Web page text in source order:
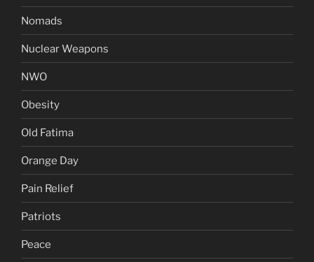
Nomads
Nuclear Weapons
NWO
Obesity
Old Fatima
Orange Day
Pain Relief
Patriots
Peace